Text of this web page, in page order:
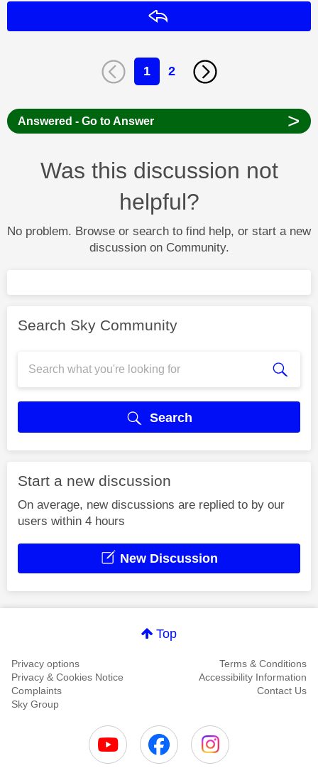
1 2
Answered - Go to Answer >
Was this discussion not
helpful?
No problem. Browse or search to find help, or start a new
discussion on Community.
Search Sky Community
Search
Start a new discussion
On average, new discussions are replied to by our
users within 4 hours
New Discussion
Top
Privacy options
Terms & Conditions
Privacy & Cookies Notice
Accessibility Information
Complaints
Contact Us
Sky Group